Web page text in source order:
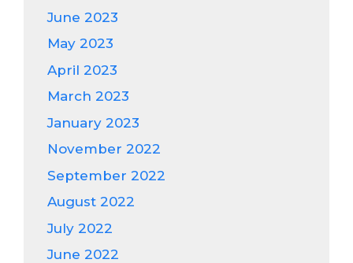
June 2023
May 2023
April 2023
March 2023
January 2023
November 2022
September 2022
August 2022
July 2022
June 2022